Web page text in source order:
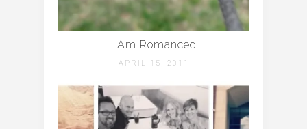
I Am Romanced
APRIL 15, 2011